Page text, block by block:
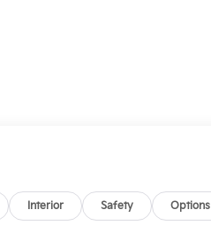
Interior Safety Options